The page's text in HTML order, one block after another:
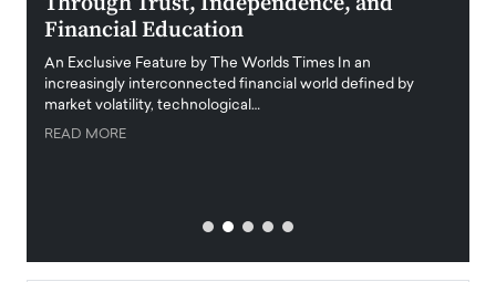
Financial Education
An Exclusive Feature by The Worlds Times In an
increasingly interconnected financial world defined by
market volatility, technological…
READ MORE